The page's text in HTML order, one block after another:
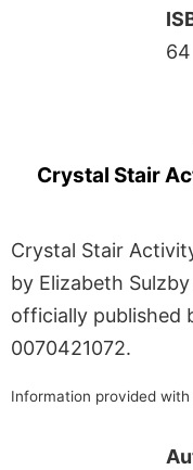
64
Crystal Stair
Crystal Stair
by Elizabeth
officially published
0070421072.
Information provided